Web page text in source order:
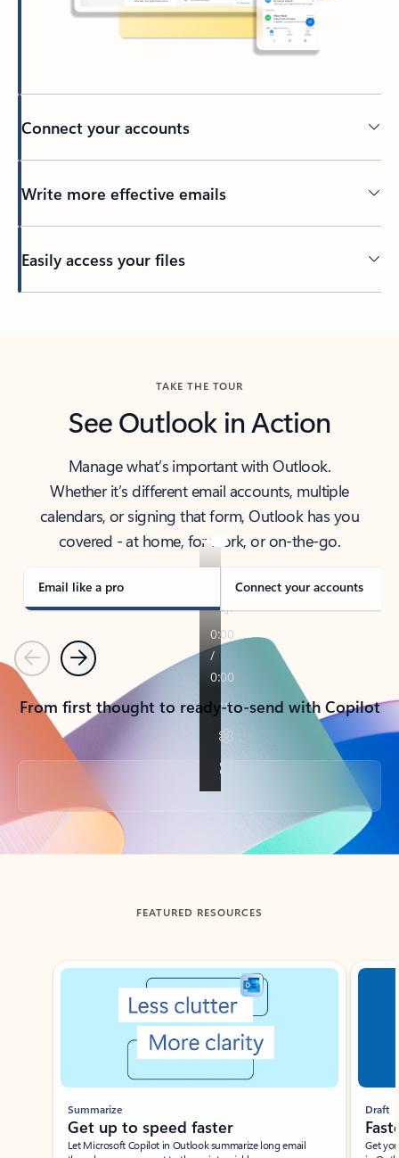
Connect your accounts
Write more effective emails
Easily access your files
TAKE THE TOUR
See Outlook in Action
Manage what’s important with Outlook.
Whether it’s different email accounts, multiple
calendars, or signing that form, Outlook has you
covered - at home, for work, or on-the-go.
Email like a pro Connect your accounts
PreviousNext
From first thought to ready-to-send with Copilot
Back to tabs
FEATURED RESOURCES
Showing slide 1 of 3
Summarize
Get up to speed faster ​
Let Microsoft Copilot in Outlook summarize long email
Draft
Get